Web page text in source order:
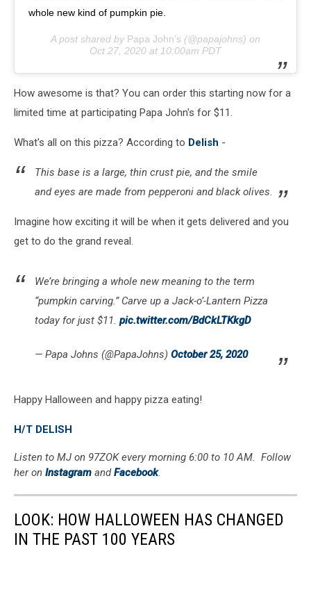
whole new kind of pumpkin pie.
A post shared by Papa John’s (@papajohns) on
Oct 27, 2020 at 10:00am PDT
How awesome is that? You can order this starting now for a
limited time at participating Papa John's for $11.
What's all on this pizza? According to Delish -
This base is a large, thin crust pie, and the smile
and eyes are made from pepperoni and black olives.
Imagine how exciting it will be when it gets delivered and you
get to do the grand reveal.
We’re bringing a whole new meaning to the term
“pumpkin carving.” Carve up a Jack-o’-Lantern Pizza
today for just $11. pic.twitter.com/BdCkLTKkgD
— Papa Johns (@PapaJohns) October 25, 2020
Happy Halloween and happy pizza eating!
H/T DELISH
Listen to MJ on 97ZOK every morning 6:00 to 10 AM. Follow
her on Instagram andFacebook.
LOOK: HOW HALLOWEEN HAS CHANGED
IN THE PAST 100 YEARS